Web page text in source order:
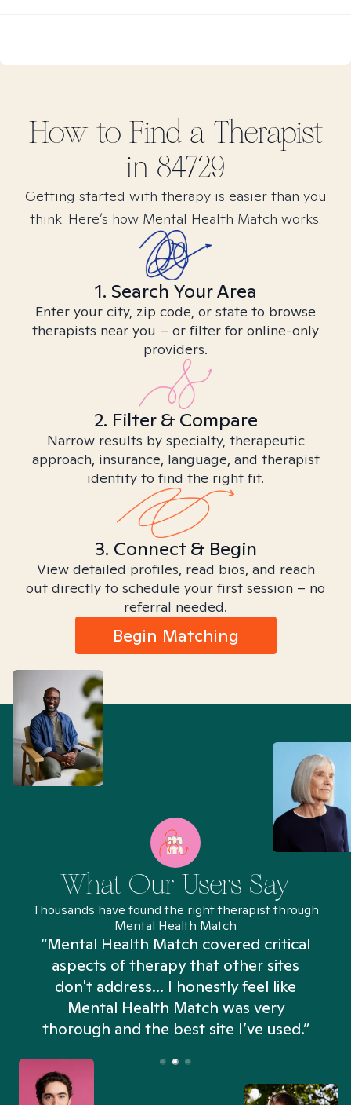
How to Find a Therapist
in 84729
Getting started with therapy is easier than you
think. Here’s how Mental Health Match works.
1. Search Your Area
Enter your city, zip code, or state to browse
therapists near you – or filter for online-only
providers.
2. Filter & Compare
Narrow results by specialty, therapeutic
approach, insurance, language, and therapist
identity to find the right fit.
3. Connect & Begin
View detailed profiles, read bios, and reach
out directly to schedule your first session – no
referral needed.
Begin Matching
What Our Users Say
Thousands have found the right therapist through
Mental Health Match
“Mental Health Match covered critical
aspects of therapy that other sites
don't address... I honestly feel like
Mental Health Match was very
thorough and the best site I’ve used.”